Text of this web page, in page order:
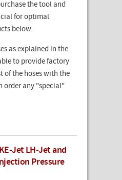
the tool and
for optimal
below.
as explained in the
to provide factory
of the hoses with the
order any "special"
Jet LH-Jet and
Pressure